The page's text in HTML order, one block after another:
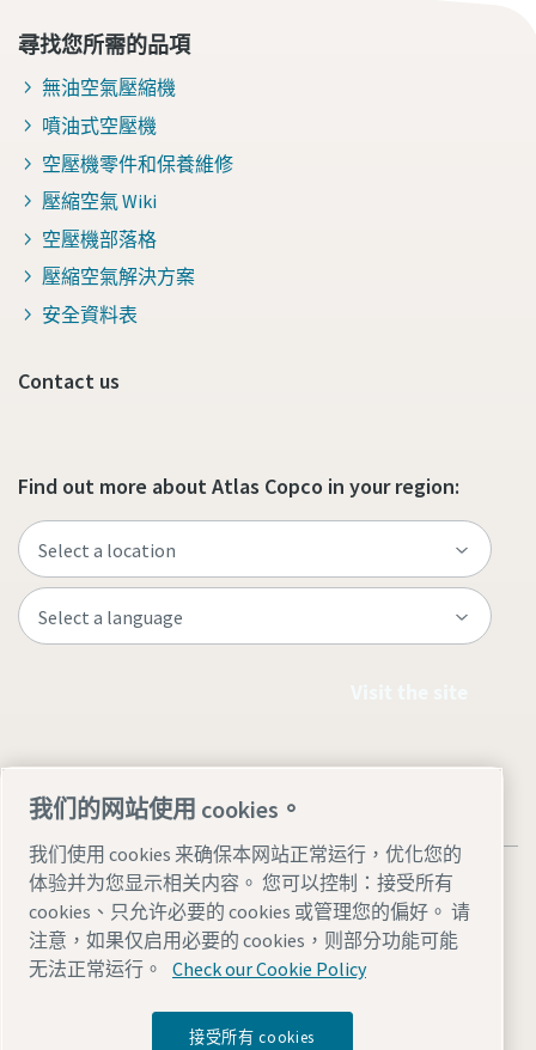
尋找您所需的品項
無油空氣壓縮機
噴油式空壓機
空壓機零件和保養維修
壓縮空氣 Wiki
空壓機部落格
壓縮空氣解決方案
安全資料表
Contact us
Find out more about Atlas Copco in your region:
Legal & Privacy Notices管理 cookies Accessibility
© 2026 Atlas Copco AB
我们的网站使用 cookies。
我们使用 cookies 来确保本网站正常运行，优化您的
体验并为您显示相关内容。 您可以控制：接受所有
cookies、只允许必要的 cookies 或管理您的偏好。 请
注意，如果仅启用必要的 cookies，则部分功能可能
无法正常运行。
Check our Cookie Policy
接受所有 cookies